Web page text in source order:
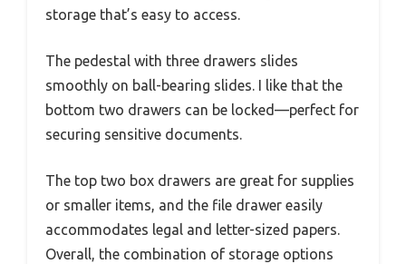
storage that’s easy to access.
The pedestal with three drawers slides
smoothly on ball-bearing slides. I like that the
bottom two drawers can be locked—perfect for
securing sensitive documents.
The top two box drawers are great for supplies
or smaller items, and the file drawer easily
accommodates legal and letter-sized papers.
Overall, the combination of storage options